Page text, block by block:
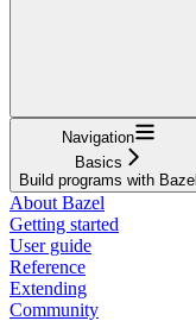
Navigation
Basics
Build programs with Bazel
About Bazel
Getting started
User guide
Reference
Extending
Community